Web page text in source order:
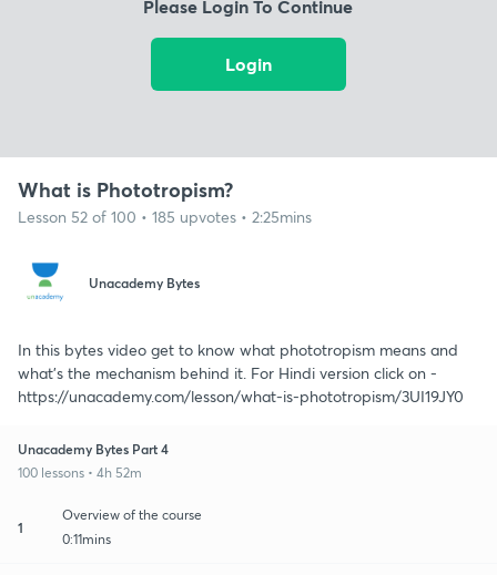
Please Login To Continue
Login
What is Phototropism?
Lesson 52 of 100 • 185 upvotes • 2:25mins
Unacademy Bytes
In this bytes video get to know what phototropism means and
what's the mechanism behind it. For Hindi version click on -
https://unacademy.com/lesson/what-is-phototropism/3UI19JY0
Unacademy Bytes Part 4
100 lessons • 4h 52m
1
Overview of the course
0:11mins